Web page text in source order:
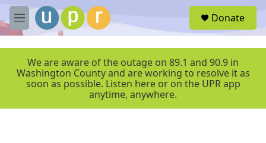
Skip to main content
M
e
r
Donate
We are aware of the outage on 89.1 and 90.9 in
Washington County and are working to resolve it as
soon as possible. Listen here or on the UPR app
anytime, anywhere.